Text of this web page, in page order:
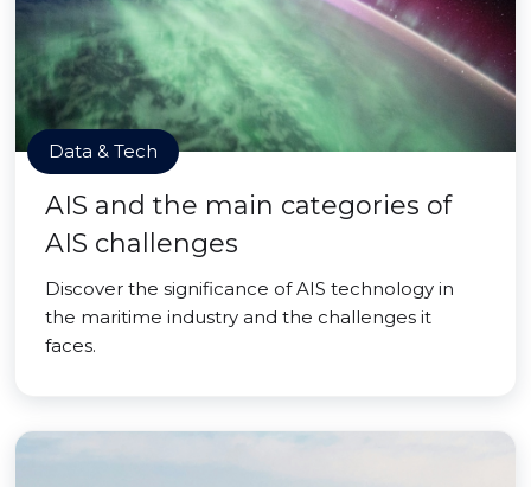
Data & Tech
AIS and the main categories of
AIS challenges
Discover the significance of AIS technology in
the maritime industry and the challenges it
faces.